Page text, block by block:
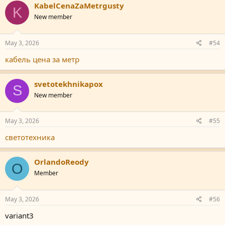
K KabelCenaZaMetrgusty
New member
May 3, 2026 #54
кабель цена за метр
S svetotekhnikapox
New member
May 3, 2026 #55
светотехника
O OrlandoReody
Member
May 3, 2026 #56
variant3